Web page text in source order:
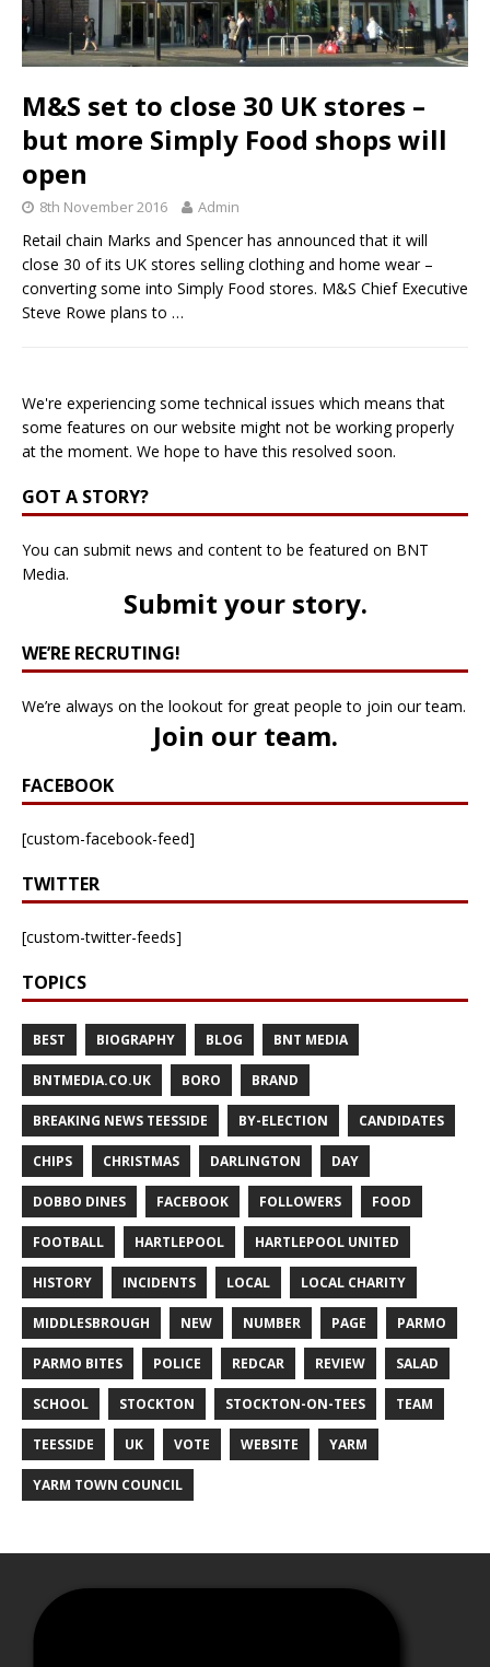
M&S set to close 30 UK stores –
but more Simply Food shops will
open
8th November 2016 Admin
Retail chain Marks and Spencer has announced that it will
close 30 of its UK stores selling clothing and home wear –
converting some into Simply Food stores. M&S Chief Executive
Steve Rowe plans to …
We're experiencing some technical issues which means that
some features on our website might not be working properly
at the moment. We hope to have this resolved soon.
GOT A STORY?
You can submit news and content to be featured on BNT
Media.
Submit your story.
WE’RE RECRUTING!
We’re always on the lookout for great people to join our team.
Join our team.
FACEBOOK
[custom-facebook-feed]
TWITTER
[custom-twitter-feeds]
TOPICS
BEST BIOGRAPHY BLOG BNT MEDIA
BNTMEDIA.CO.UK BORO BRAND
BREAKING NEWS TEESSIDE BY-ELECTION CANDIDATES
CHIPS CHRISTMAS DARLINGTON DAY
DOBBO DINES FACEBOOK FOLLOWERS FOOD
FOOTBALL HARTLEPOOL HARTLEPOOL UNITED
HISTORY INCIDENTS LOCAL LOCAL CHARITY
MIDDLESBROUGH NEW NUMBER PAGE PARMO
PARMO BITES POLICE REDCAR REVIEW SALAD
SCHOOL STOCKTON STOCKTON-ON-TEES TEAM
TEESSIDE UK VOTE WEBSITE YARM
YARM TOWN COUNCIL